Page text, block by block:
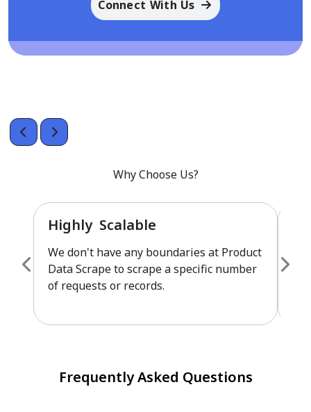
Connect With Us
Why Choose Us?
Highly Scalable
We don't have any boundaries at Product
Data Scrape to scrape a specific number
of requests or records.
Frequently Asked Questions